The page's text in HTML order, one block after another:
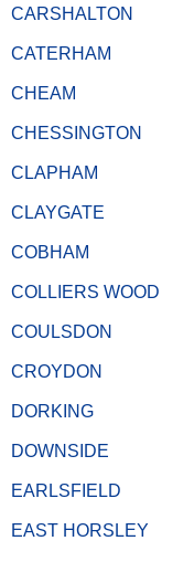
CARSHALTON
CATERHAM
CHEAM
CHESSINGTON
CLAPHAM
CLAYGATE
COBHAM
COLLIERS WOOD
COULSDON
CROYDON
DORKING
DOWNSIDE
EARLSFIELD
EAST HORSLEY